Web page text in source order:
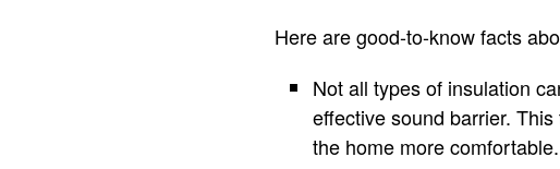
Here are good-to-know facts
Not all types of insulation
effective sound barrier.
the home more comfortable.